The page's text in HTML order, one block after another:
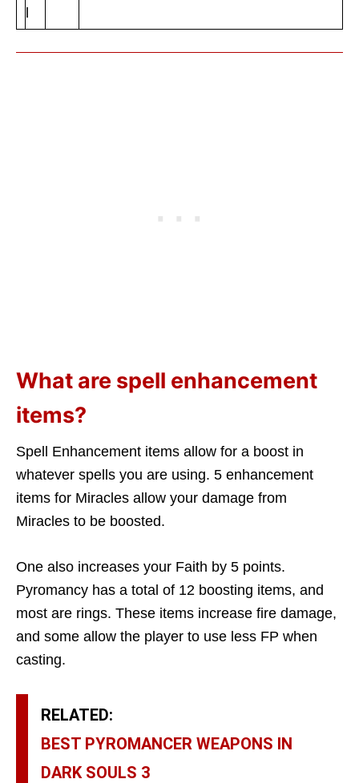
l
What are spell enhancement
items?
Spell Enhancement items allow for a boost in
whatever spells you are using. 5 enhancement
items for Miracles allow your damage from
Miracles to be boosted.
One also increases your Faith by 5 points.
Pyromancy has a total of 12 boosting items, and
most are rings. These items increase fire damage,
and some allow the player to use less FP when
casting.
RELATED:
BEST PYROMANCER WEAPONS IN
DARK SOULS 3